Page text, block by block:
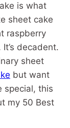
is what
sheet cake
raspberry
decadent.
sheet
but want
special, this
my 50 Best